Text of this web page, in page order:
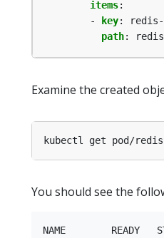
items:
-
key:
path:
Examine the created
You should see the
NAME        READY